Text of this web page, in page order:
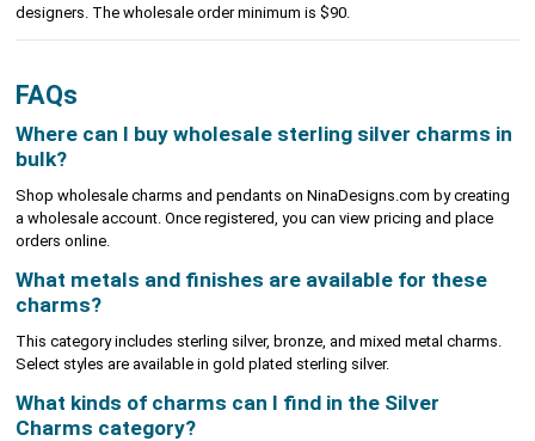
designers. The wholesale order minimum is $90.
FAQs
Where can I buy wholesale sterling silver charms in
bulk?
Shop wholesale charms and pendants on NinaDesigns.com by creating
a wholesale account. Once registered, you can view pricing and place
orders online.
What metals and finishes are available for these
charms?
This category includes sterling silver, bronze, and mixed metal charms.
Select styles are available in gold plated sterling silver.
What kinds of charms can I find in the Silver
Charms category?